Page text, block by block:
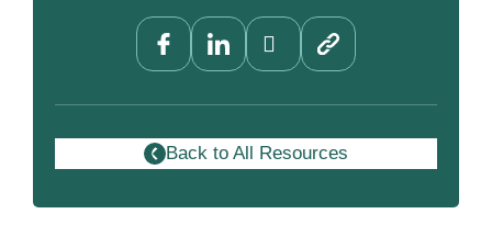
Back to All Resources